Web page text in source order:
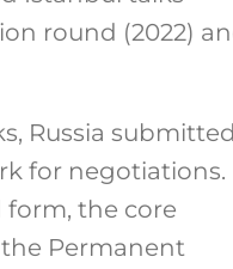
round (2022)
Russia submitted
for negotiations.
form, the core
Permanent